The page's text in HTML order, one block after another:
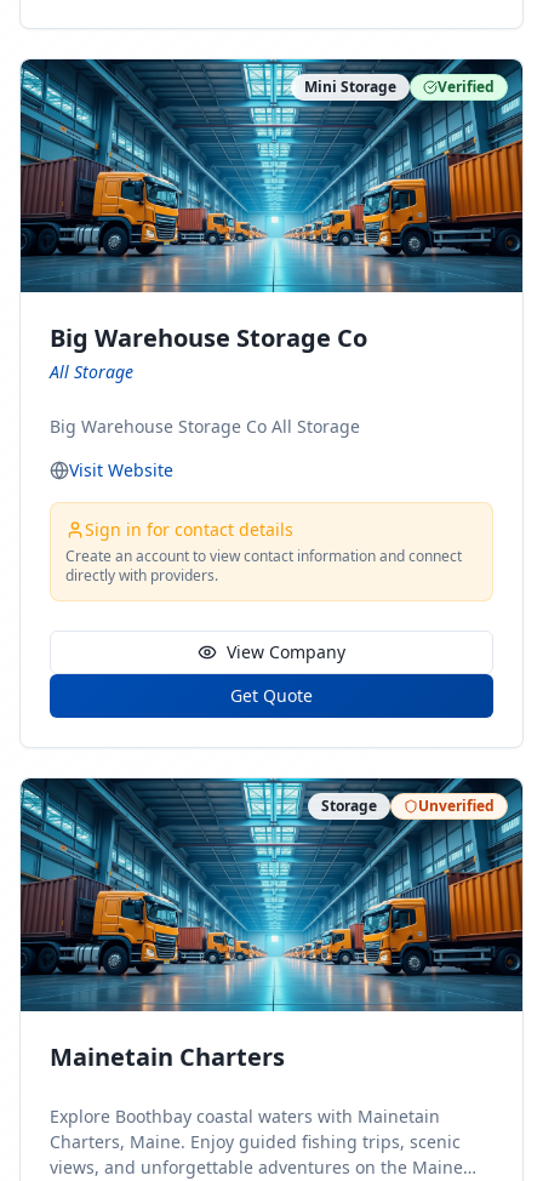
ny Connect With Us on LinkedIn:
moving-company Follow Us on Pinterest:
https://www.pinterest.com/minnesotamovingco Follow
Us on Yelp: https://www.yelp.com/biz/minnesota-
moving-company-minneapolis Find Us on BBB:
https://www.bbb.org/us/mn/minneapolis/profile/movi
ng-companies/minnesota-moving-company-0704-
1000069417
Mini Storage Verified
Big Warehouse Storage Co
All Storage
Big Warehouse Storage Co All Storage
Visit Website
Sign in for contact details
Create an account to view contact information and connect
directly with providers.
View Company
Get Quote
Storage Unverified
Mainetain Charters
Explore Boothbay coastal waters with Mainetain
Charters, Maine. Enjoy guided fishing trips, scenic
views, and unforgettable adventures on the Maine